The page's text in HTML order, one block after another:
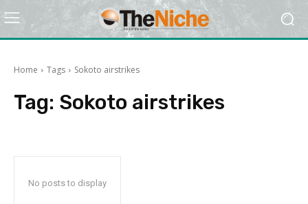
Home Tags Sokoto airstrikes
Tag: Sokoto airstrikes
No posts to display